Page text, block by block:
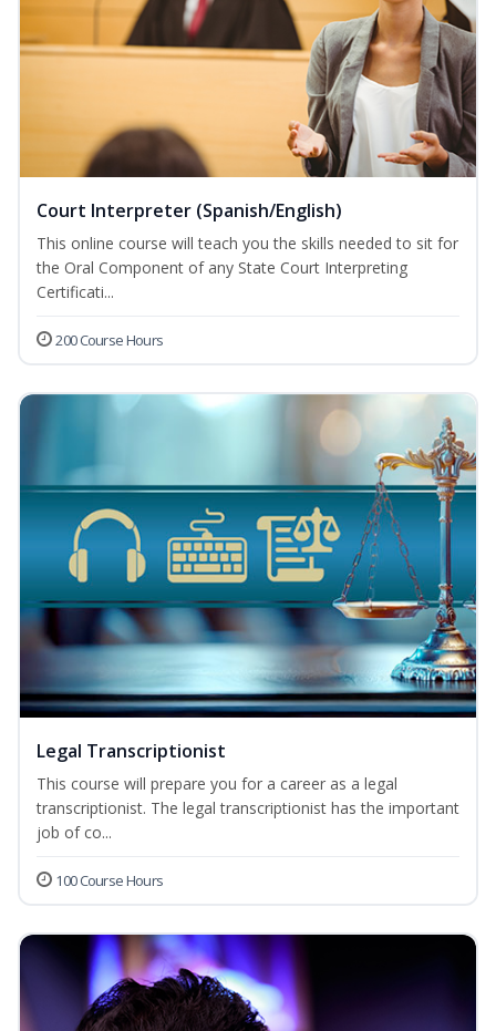
Court Interpreter (Spanish/English)
This online course will teach you the skills needed to sit for
the Oral Component of any State Court Interpreting
Certificati...
200 Course Hours
Legal Transcriptionist
This course will prepare you for a career as a legal
transcriptionist. The legal transcriptionist has the important
job of co...
100 Course Hours